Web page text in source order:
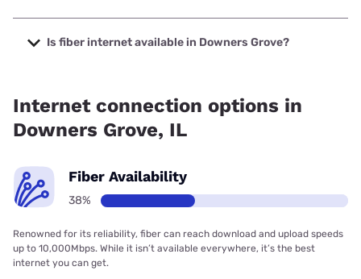
The cheapest internet in Downers Grove is Astound with
prices starting at $30.
Is fiber internet available in Downers Grove?
Internet connection options in
Downers Grove, IL
Fiber Availability
38%
Renowned for its reliability, fiber can reach download and upload speeds
up to 10,000Mbps. While it isn’t available everywhere, it’s the best
internet you can get.